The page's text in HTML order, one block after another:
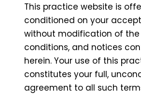
This practice website is
conditioned on your
without modification of the
conditions, and notices
herein. Your use of this
constitutes your full,
agreement to all such